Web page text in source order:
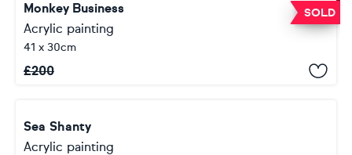
SOLD
Monkey Business
Acrylic painting
41 x 30cm
£200
Sea Shanty
Acrylic painting